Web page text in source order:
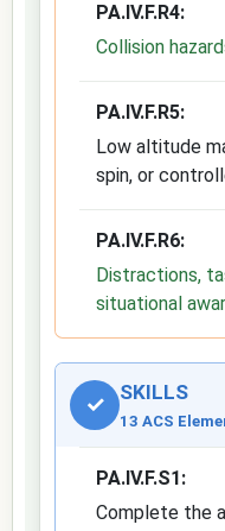
PA.IV.F.R4:
Collision
PA.IV.F.R5:
Low altitude
spin, or
PA.IV.F.R6:
Distractions,
situational
✓ SKILLS
13 ACS
PA.IV.F.S1:
Complete the